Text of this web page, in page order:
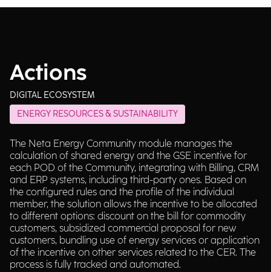
Actions
DIGITAL ECOSYSTEM
ENERGY RESOURCES & SUSTAINABILITY
The Neta Energy Community module manages the
calculation of shared energy and the GSE incentive for
each POD of the Community, integrating with Billing, CRM
and ERP systems, including third-party ones. Based on
the configured rules and the profile of the individual
member, the solution allows the incentive to be allocated
to different options: discount on the bill for commodity
customers, subsidized commercial proposal for new
customers, bundling use of energy services or application
of the incentive on other services related to the CER. The
process is fully tracked and automated.